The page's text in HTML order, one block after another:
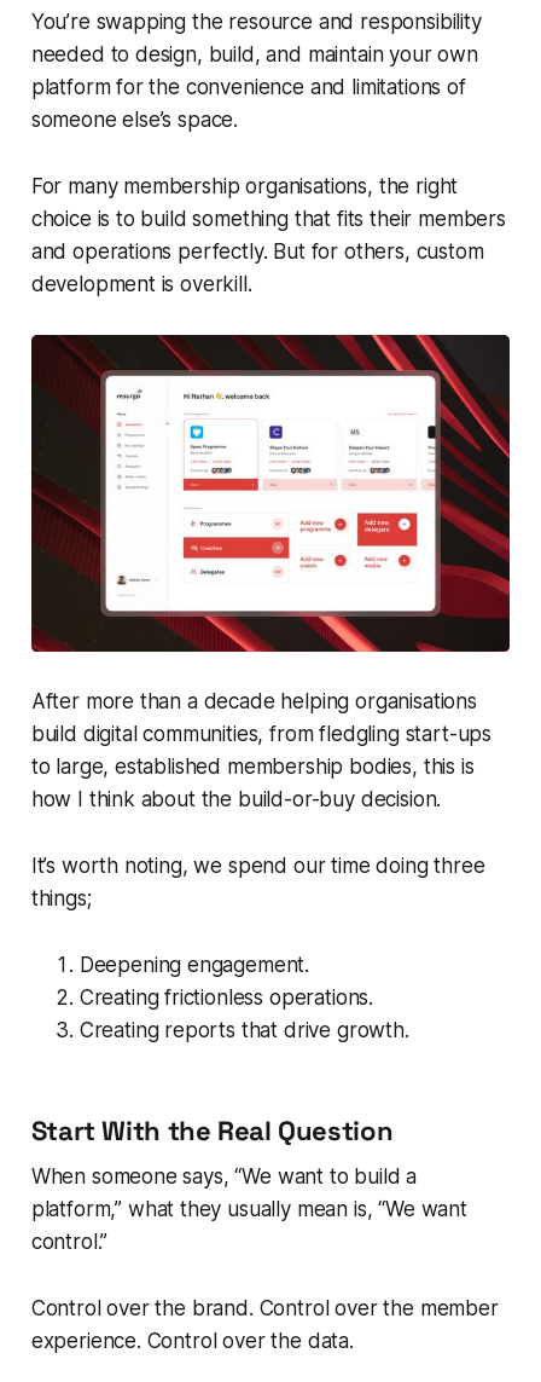
You’re swapping the resource and responsibility
needed to design, build, and maintain your own
platform for the convenience and limitations of
someone else’s space.
For many membership organisations, the right
choice is to build something that fits their members
and operations perfectly. But for others, custom
development is overkill.
After more than a decade helping organisations
build digital communities, from fledgling start-ups
to large, established membership bodies, this is
how I think about the build-or-buy decision.
It’s worth noting, we spend our time doing three
things;
Deepening engagement.
Creating frictionless operations.
Creating reports that drive growth.
Start With the Real Question
When someone says,“We want to build a
platform,” what they usually mean is,“We want
control.”
Control over the brand. Control over the member
experience. Control over the data.